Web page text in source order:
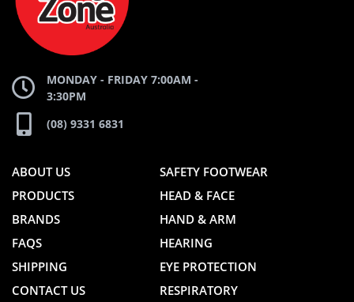
WEBSITE
MONDAY - FRIDAY 7:00AM -
3:30PM
(08) 9331 6831
ABOUT US
PRODUCTS
BRANDS
FAQS
SHIPPING
CONTACT US
SAFETY FOOTWEAR
HEAD & FACE
HAND & ARM
HEARING
EYE PROTECTION
RESPIRATORY